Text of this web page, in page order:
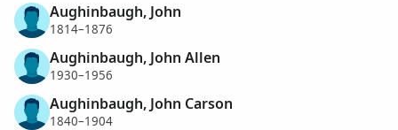
Aughinbaugh, John
1814–1876
Aughinbaugh, John Allen
1930–1956
Aughinbaugh, John Carson
1840–1904